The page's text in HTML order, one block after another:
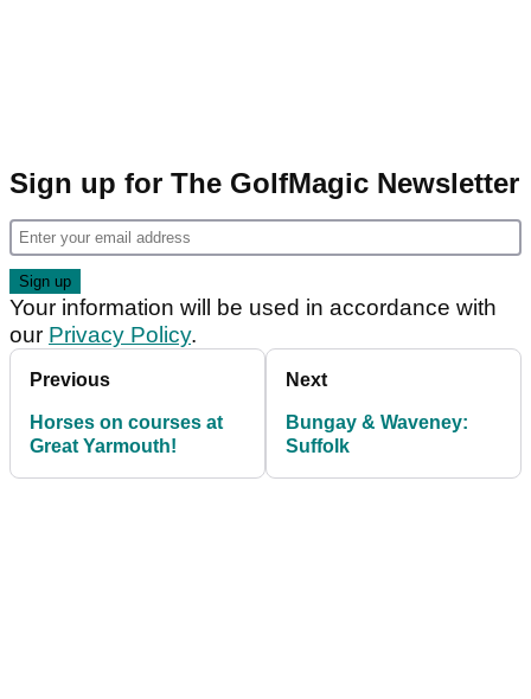
Sign up for The GolfMagic Newsletter
Your information will be used in accordance with
our Privacy Policy.
Previous
Horses on courses at
Great Yarmouth!
Next
Bungay & Waveney:
Suffolk